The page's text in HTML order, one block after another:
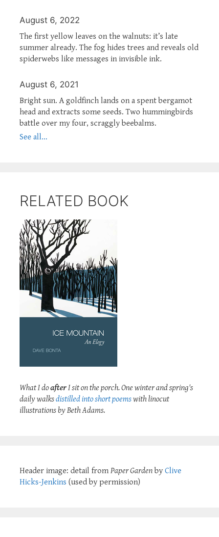
August 6, 2022
The first yellow leaves on the walnuts: it’s late
summer already. The fog hides trees and reveals old
spiderwebs like messages in invisible ink.
August 6, 2021
Bright sun. A goldfinch lands on a spent bergamot
head and extracts some seeds. Two hummingbirds
battle over my four, scraggly beebalms.
See all...
RELATED BOOK
What I doafterI sit on the porch. One winter and spring's
daily walksdistilled into short poemswith linocut
illustrations by Beth Adams.
Header image: detail from Paper Garden by Clive
Hicks-Jenkins (used by permission)